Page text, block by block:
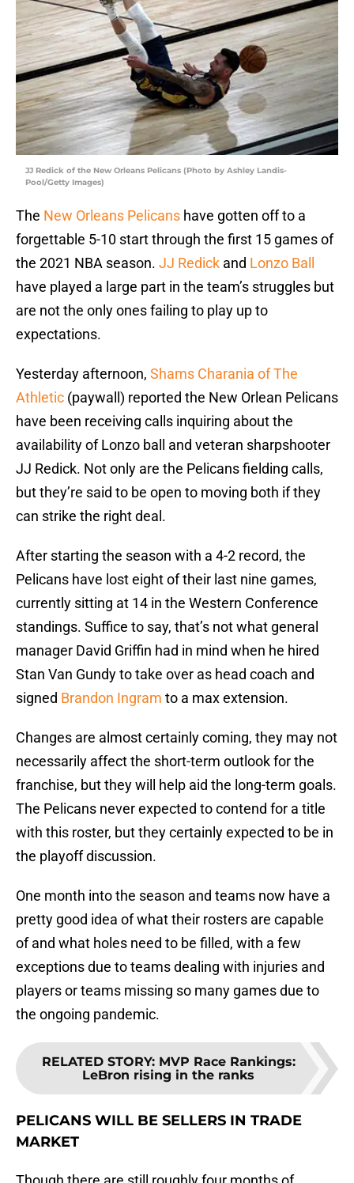
JJ Redick of the New Orleans Pelicans (Photo by Ashley Landis-
Pool/Getty Images)
The New Orleans Pelicans have gotten off to a
forgettable 5-10 start through the first 15 games of
the 2021 NBA season. JJ Redick and Lonzo Ball
have played a large part in the team’s struggles but
are not the only ones failing to play up to
expectations.
Yesterday afternoon, Shams Charania of The
Athletic (paywall) reported the New Orlean Pelicans
have been receiving calls inquiring about the
availability of Lonzo ball and veteran sharpshooter
JJ Redick. Not only are the Pelicans fielding calls,
but they’re said to be open to moving both if they
can strike the right deal.
After starting the season with a 4-2 record, the
Pelicans have lost eight of their last nine games,
currently sitting at 14 in the Western Conference
standings. Suffice to say, that’s not what general
manager David Griffin had in mind when he hired
Stan Van Gundy to take over as head coach and
signed Brandon Ingram to a max extension.
Changes are almost certainly coming, they may not
necessarily affect the short-term outlook for the
franchise, but they will help aid the long-term goals.
The Pelicans never expected to contend for a title
with this roster, but they certainly expected to be in
the playoff discussion.
One month into the season and teams now have a
pretty good idea of what their rosters are capable
of and what holes need to be filled, with a few
exceptions due to teams dealing with injuries and
players or teams missing so many games due to
the ongoing pandemic.
RELATED STORY: MVP Race Rankings:
LeBron rising in the ranks
PELICANS WILL BE SELLERS IN TRADE
MARKET